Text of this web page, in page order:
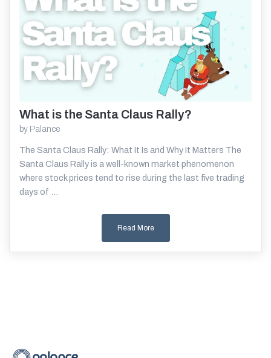
What is the Santa Claus Rally?
by Palance
The Santa Claus Rally: What It Is and Why It Matters The
Santa Claus Rally is a well-known market phenomenon
where stock prices tend to rise during the last five trading
days of ...
Read More
Read More